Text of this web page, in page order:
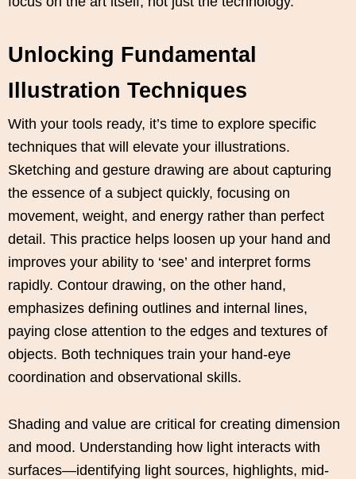
Unlocking Fundamental
Illustration Techniques
With your tools ready, it’s time to explore specific
techniques that will elevate your illustrations.
Sketching and gesture drawing are about capturing
the essence of a subject quickly, focusing on
movement, weight, and energy rather than perfect
detail. This practice helps loosen up your hand and
improves your ability to ‘see’ and interpret forms
rapidly. Contour drawing, on the other hand,
emphasizes defining outlines and internal lines,
paying close attention to the edges and textures of
objects. Both techniques train your hand-eye
coordination and observational skills.
Shading and value are critical for creating dimension
and mood. Understanding how light interacts with
surfaces—identifying light sources, highlights, mid-